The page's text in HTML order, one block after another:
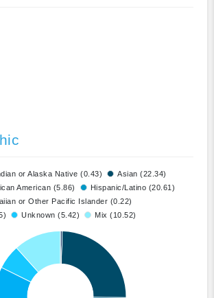
or Alaska Native (0.43)
Asian (22.34)
American (5.86)
Hispanic/Latino (20.61)
or Other Pacific Islander (0.22)
Unknown (5.42) Mix (10.52)